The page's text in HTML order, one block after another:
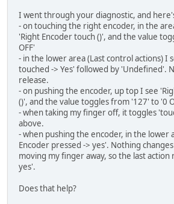
I went through your diagnostic, and
- on touching the right encoder, in the
'Right Encoder touch ()', and the value
OFF'
- in the lower area (Last control actions) I
touched -> Yes' followed by 'Undefined'.
release.
- on pushing the encoder, up top I see
()', and the value toggles from '127' to '0
- when taking my finger off, it toggles
above.
- when pushing the encoder, in the lower
Encoder pressed -> yes'. Nothing
moving my finger away, so the last action
yes'.
Does that help?